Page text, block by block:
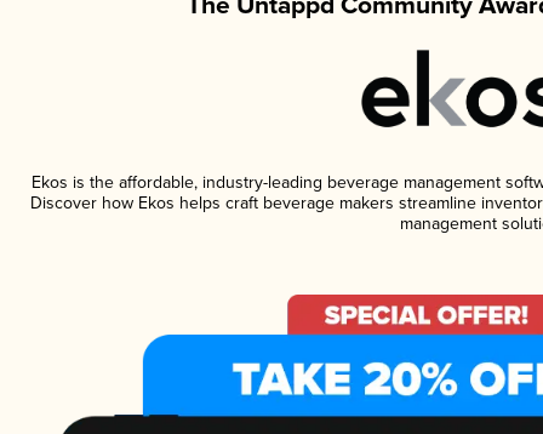
Ekos is the affordable, industry-leading beverage management
Discover how Ekos helps craft beverage makers streamline
management